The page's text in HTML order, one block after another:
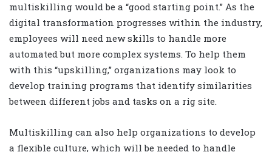
multiskilling would be a “good starting point.” As the
digital transformation progresses within the industry,
employees will need new skills to handle more
automated but more complex systems. To help them
with this “upskilling,” organizations may look to
develop training programs that identify similarities
between different jobs and tasks on a rig site.
Multiskilling can also help organizations to develop
a flexible culture, which will be needed to handle